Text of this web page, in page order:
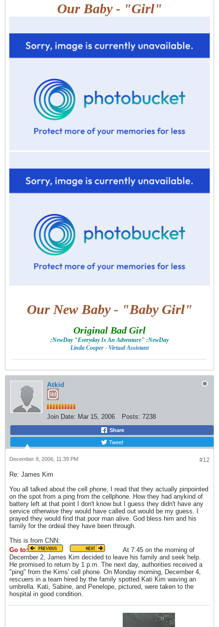
Our Baby - "Girl"
Our New Baby - "Baby Girl"
Original Bad Girl
:NewDay "Everyday Is An Adventure" :NewDay
Linda Cooper - Virtual Assistant
Atkid
Join Date: Mar 15, 2006 Posts: 7238
Share
Tweet
#12
December 8, 2006, 11:39 PM
Re: James Kim
You all talked about the cell phone, I read that they actually pinpointed
on the spot from a ping from the cellphone. How they had anykind of
battery left at that point I don't know but I guess they didn't have any
service otherwise they would have called out would be my guess. I
prayed they would find that poor man alive. God bless him and his
family for the ordeal they have been through.
This is from CNN:
Go to:
At 7:45 on the morning of
December 2, James Kim decided to leave his family and seek help.
He promised to return by 1 p.m. The next day, authorities received a
"ping" from the Kims' cell phone. On Monday morning, December 4,
rescuers in a team hired by the family spotted Kati Kim waving an
umbrella. Kati, Sabine, and Penelope, pictured, were taken to the
hospital in good condition.